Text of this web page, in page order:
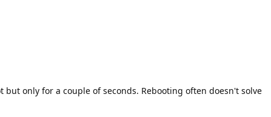
only for a couple of seconds. Rebooting often doesn't solve